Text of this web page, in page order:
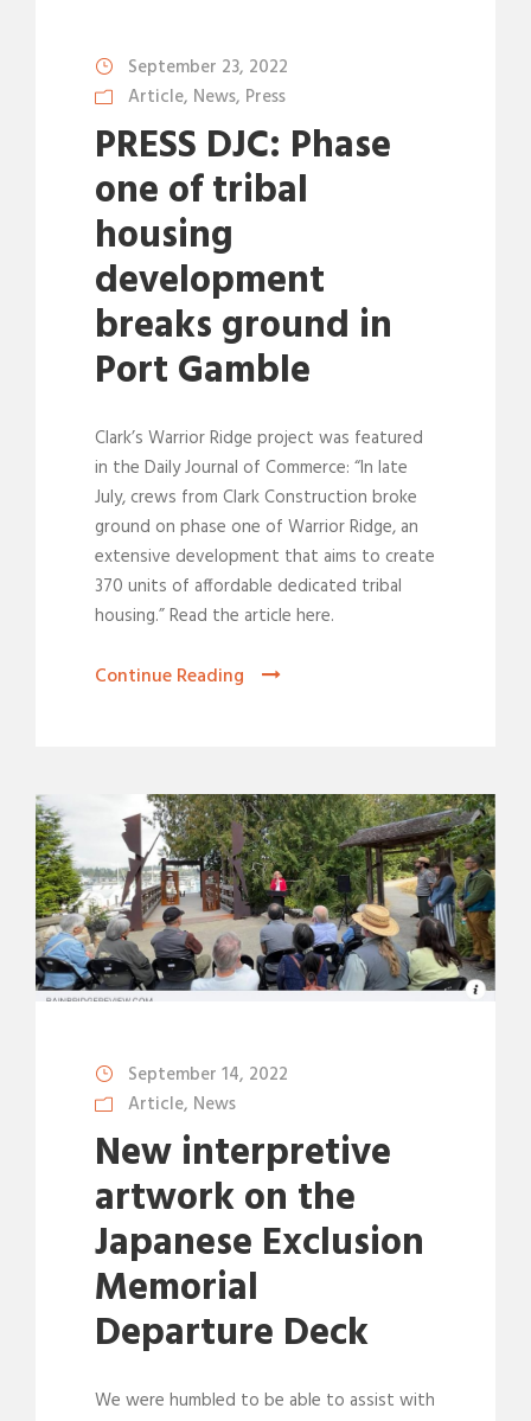
September 23, 2022
Article, News, Press
PRESS DJC: Phase
one of tribal
housing
development
breaks ground in
Port Gamble
Clark’s Warrior Ridge project was featured
in the Daily Journal of Commerce: “In late
July, crews from Clark Construction broke
ground on phase one of Warrior Ridge, an
extensive development that aims to create
370 units of affordable dedicated tribal
housing.” Read the article here.
Continue Reading
September 14, 2022
Article, News
New interpretive
artwork on the
Japanese Exclusion
Memorial
Departure Deck
We were humbled to be able to assist with